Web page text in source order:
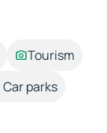
Tourism
Car parks